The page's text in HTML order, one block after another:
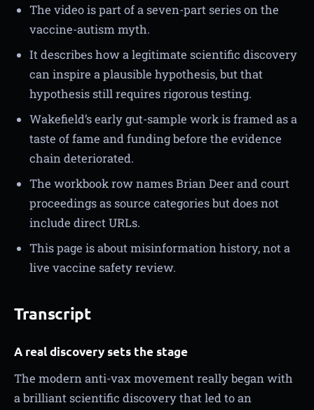
The video is part of a seven-part series on the
vaccine-autism myth.
It describes how a legitimate scientific discovery
can inspire a plausible hypothesis, but that
hypothesis still requires rigorous testing.
Wakefield’s early gut-sample work is framed as a
taste of fame and funding before the evidence
chain deteriorated.
The workbook row names Brian Deer and court
proceedings as source categories but does not
include direct URLs.
This page is about misinformation history, not a
live vaccine safety review.
Transcript
A real discovery sets the stage
The modern anti-vax movement really began with
a brilliant scientific discovery that led to an